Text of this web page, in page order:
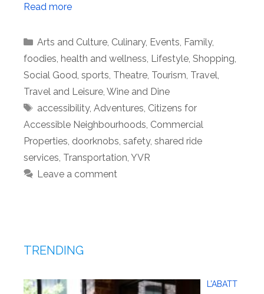
Read more
Categories
Arts and Culture, Culinary, Events, Family,
foodies, health and wellness, Lifestyle, Shopping,
Social Good, sports, Theatre, Tourism, Travel,
Travel and Leisure, Wine and Dine
Tags
accessibility, Adventures, Citizens for
Accessible Neighbourhoods, Commercial
Properties, doorknobs, safety, shared ride
services, Transportation, YVR
Leave a comment
TRENDING
L’ABATT